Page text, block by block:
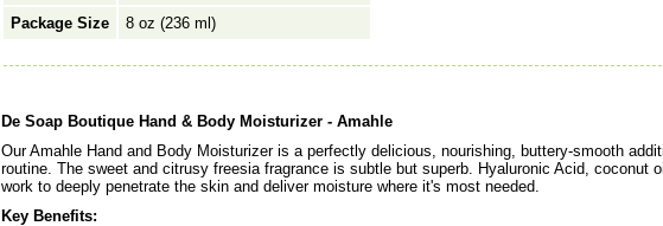
Package Size
8 oz (236 ml)
De Soap Boutique Hand & Body Moisturizer - Amahle
Our Amahle Hand and Body Moisturizer is a perfectly delicious, nourishing, buttery-smooth
routine. The sweet and citrusy freesia fragrance is subtle but superb. Hyaluronic Acid, coconut
work to deeply penetrate the skin and deliver moisture where it's most needed.
Key Benefits: